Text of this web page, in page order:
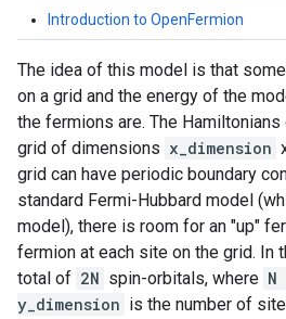
Introduction to OpenFermion
The idea of this model is that
on a grid and the energy of the
the fermions are. The
grid of dimensions x_dimension
grid can have periodic boundary
standard Fermi-Hubbard model
model), there is room for an "up"
fermion at each site on the grid. In
total of 2N spin-orbitals, where
y_dimension is the number of